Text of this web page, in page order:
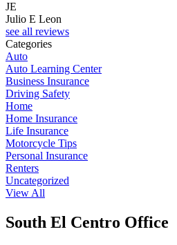
JE
Julio E Leon
see all reviews
Categories
Auto
Auto Learning Center
Business Insurance
Driving Safety
Home
Home Insurance
Life Insurance
Motorcycle Tips
Personal Insurance
Renters
Uncategorized
View All
South El Centro Office